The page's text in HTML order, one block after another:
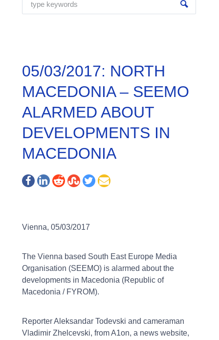
05/03/2017: NORTH
MACEDONIA – SEEMO
ALARMED ABOUT
DEVELOPMENTS IN
MACEDONIA
Vienna, 05/03/2017
The Vienna based South East Europe Media
Organisation (SEEMO) is alarmed about the
developments in Macedonia (Republic of
Macedonia / FYROM).
Reporter Aleksandar Todevski and cameraman
Vladimir Zhelcevski, from A1on, a news website,